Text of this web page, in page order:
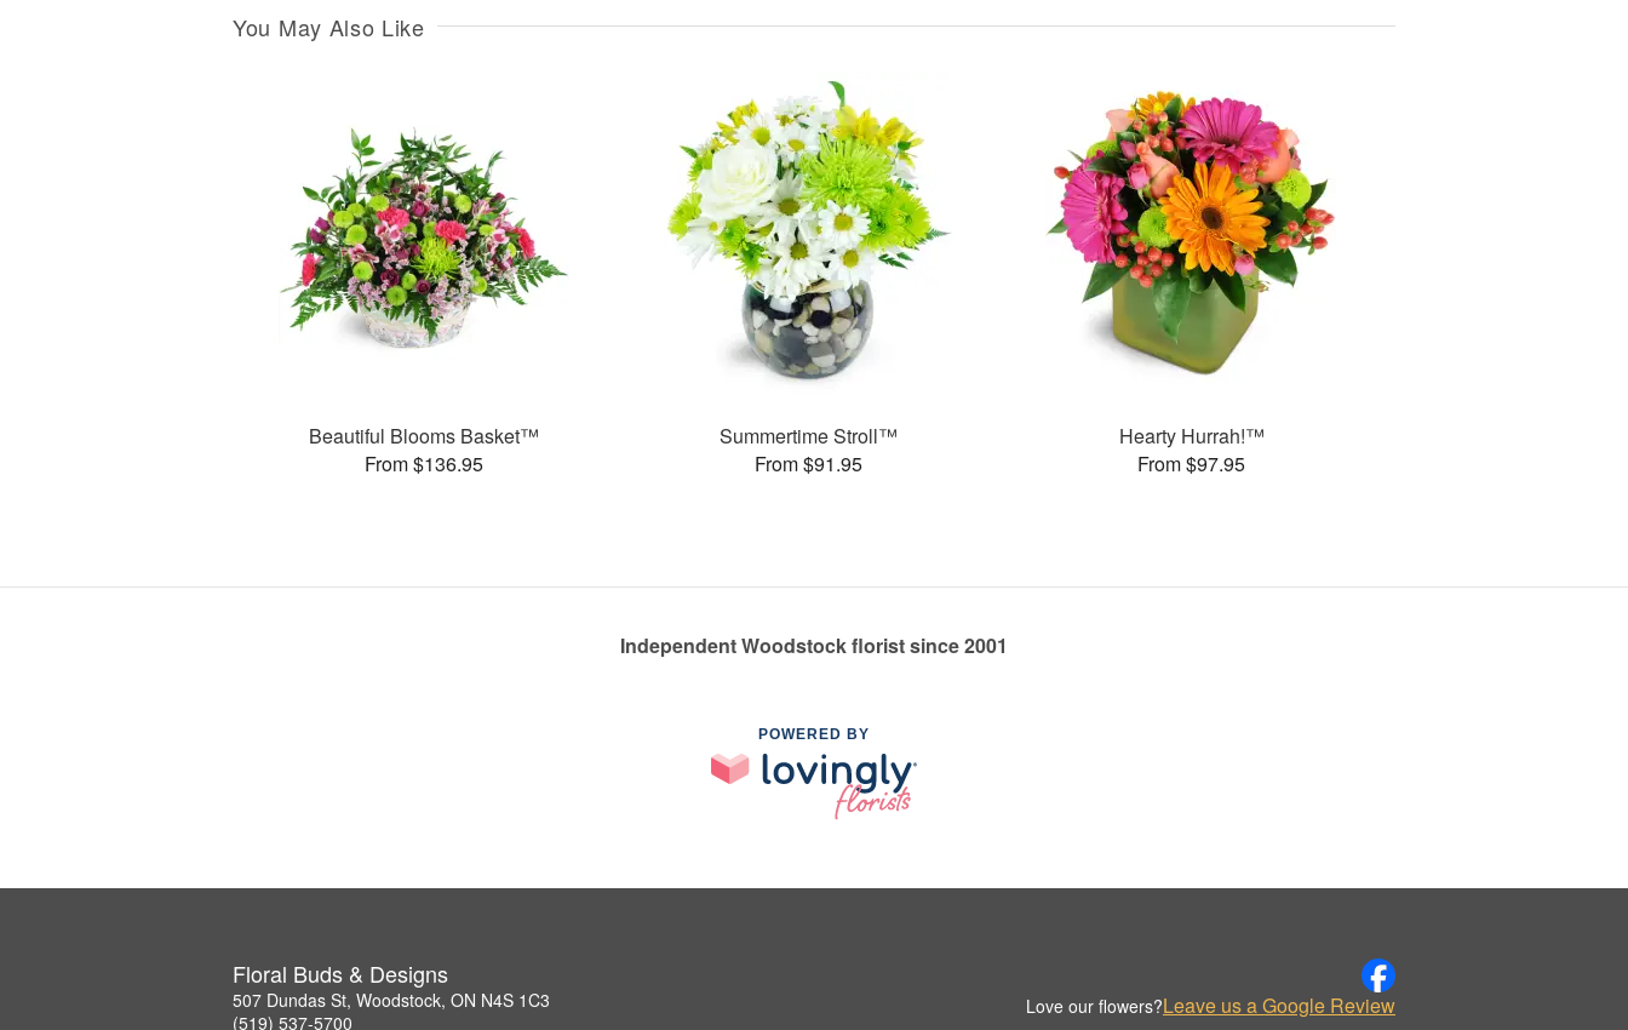
You May Also Like
Beautiful Blooms Basket™
From $136.95
Summertime Stroll™
From $91.95
Hearty Hurrah!™
From $97.95
Independent Woodstock florist since 2001
POWERED BY
Floral Buds & Designs
507 Dundas St, Woodstock, ON N4S 1C3
(519) 537-5700
Love our flowers?Leave us a Google Review